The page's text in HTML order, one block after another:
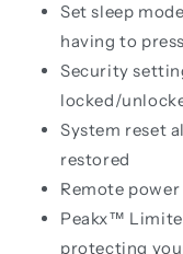
Set sleep
having to
Security
locked/
System reset
restored
Remote
Peakx™
protecting